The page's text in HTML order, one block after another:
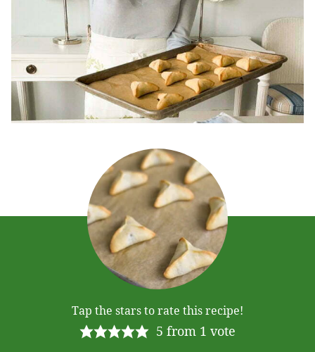
Tap the stars to rate this recipe!
5 from 1 vote